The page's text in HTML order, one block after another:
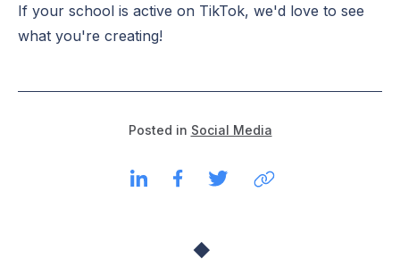
If your school is active on TikTok, we'd love to see
what you're creating!
Posted in Social Media